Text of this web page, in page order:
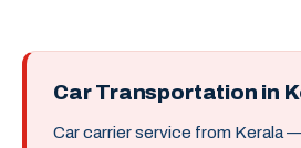
Car Transportation in
Car carrier service from Kerala